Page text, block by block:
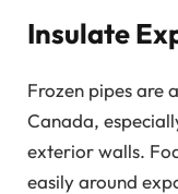
Insulate
Frozen pipes are
Canada,
exterior walls.
easily around